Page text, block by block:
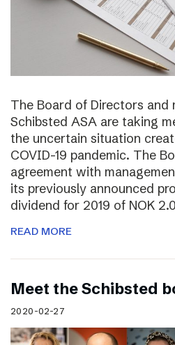
The Board of Directors and
Schibsted ASA are taking
the uncertain situation
COVID-19 pandemic. The
agreement with
its previously announced
dividend for 2019 of NOK
READ MORE
Meet the Schibsted
2020-02-27